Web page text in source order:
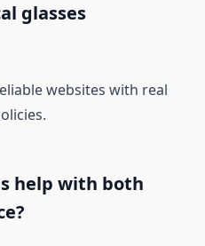
glasses
websites with real
help with both